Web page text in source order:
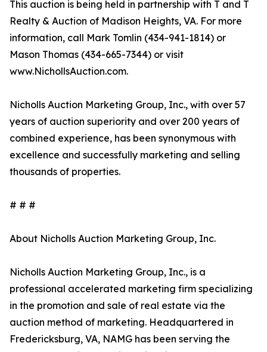
This auction is being held in partnership with T and T
Realty & Auction of Madison Heights, VA. For more
information, call Mark Tomlin ‭(434-941-1814‬) or
Mason Thomas (434-665-7344‬) or visit
www.NichollsAuction.com.‬
Nicholls Auction Marketing Group, Inc., with over 57
years of auction superiority and over 200 years of
combined experience, has been synonymous with
excellence and successfully marketing and selling
thousands of properties.
# # #
About Nicholls Auction Marketing Group, Inc.
Nicholls Auction Marketing Group, Inc., is a
professional accelerated marketing firm specializing
in the promotion and sale of real estate via the
auction method of marketing. Headquartered in
Fredericksburg, VA, NAMG has been serving the